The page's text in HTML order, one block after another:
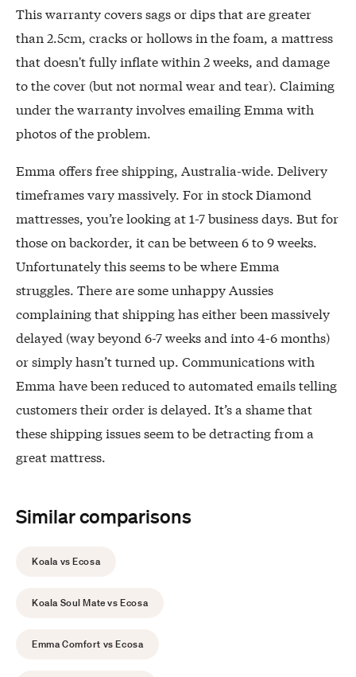
This warranty covers sags or dips that are greater
than 2.5cm, cracks or hollows in the foam, a mattress
that doesn't fully inflate within 2 weeks, and damage
to the cover (but not normal wear and tear). Claiming
under the warranty involves emailing Emma with
photos of the problem.
Emma offers free shipping, Australia-wide. Delivery
timeframes vary massively. For in stock Diamond
mattresses, you’re looking at 1-7 business days. But for
those on backorder, it can be between 6 to 9 weeks.
Unfortunately this seems to be where Emma
struggles. There are some unhappy Aussies
complaining that shipping has either been massively
delayed (way beyond 6-7 weeks and into 4-6 months)
or simply hasn’t turned up. Communications with
Emma have been reduced to automated emails telling
customers their order is delayed. It’s a shame that
these shipping issues seem to be detracting from a
great mattress.
Similar comparisons
Koala vs Ecosa
Koala Soul Mate vs Ecosa
Emma Comfort vs Ecosa